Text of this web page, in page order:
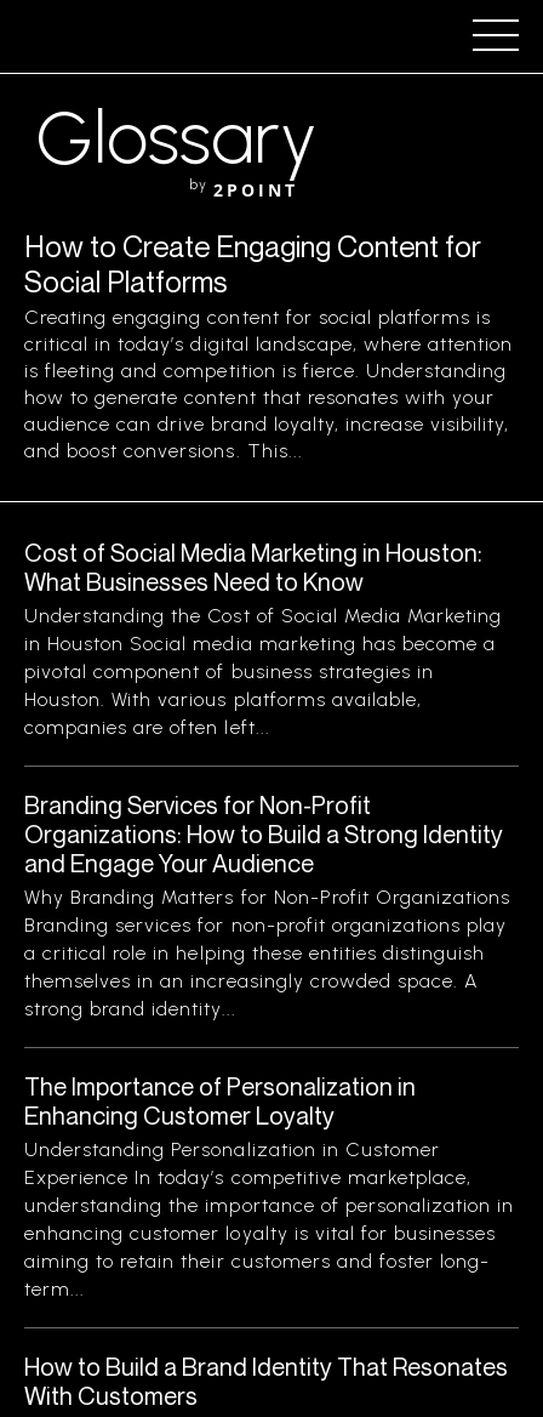
Glossary
by 2POINT
How to Create Engaging Content for
Social Platforms
Creating engaging content for social platforms is
critical in today’s digital landscape, where attention
is fleeting and competition is fierce. Understanding
how to generate content that resonates with your
audience can drive brand loyalty, increase visibility,
and boost conversions. This...
Cost of Social Media Marketing in Houston:
What Businesses Need to Know
Understanding the Cost of Social Media Marketing
in Houston Social media marketing has become a
pivotal component of business strategies in
Houston. With various platforms available,
companies are often left...
Branding Services for Non-Profit
Organizations: How to Build a Strong Identity
and Engage Your Audience
Why Branding Matters for Non-Profit Organizations
Branding services for non-profit organizations play
a critical role in helping these entities distinguish
themselves in an increasingly crowded space. A
strong brand identity...
The Importance of Personalization in
Enhancing Customer Loyalty
Understanding Personalization in Customer
Experience In today’s competitive marketplace,
understanding the importance of personalization in
enhancing customer loyalty is vital for businesses
aiming to retain their customers and foster long-
term...
How to Build a Brand Identity That Resonates
With Customers